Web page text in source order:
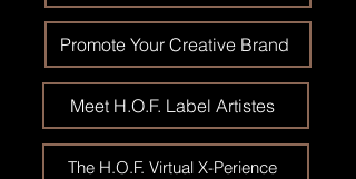
Promote Your Creative Brand
Meet H.O.F. Label Artistes
The H.O.F. Virtual X-Perience